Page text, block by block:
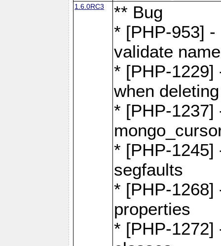
1.6.0RC3
** Bug
* [PHP-953]
validate
* [PHP-1229]
when
* [PHP-1237]
* [PHP-1245]
segfaults
* [PHP-1268]
properties
* [PHP-1272]